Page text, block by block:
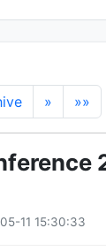
» »»
11 15:30:33